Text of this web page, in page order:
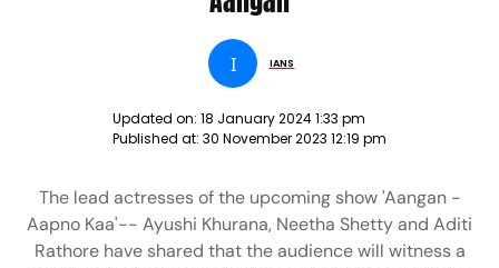
I IANS
Updated on: 18 January 2024 1:33 pm
Published at: 30 November 2023 12:19 pm
The lead actresses of the upcoming show 'Aangan -
Aapno Kaa'-- Ayushi Khurana, Neetha Shetty and Aditi
Rathore have shared that the audience will witness a